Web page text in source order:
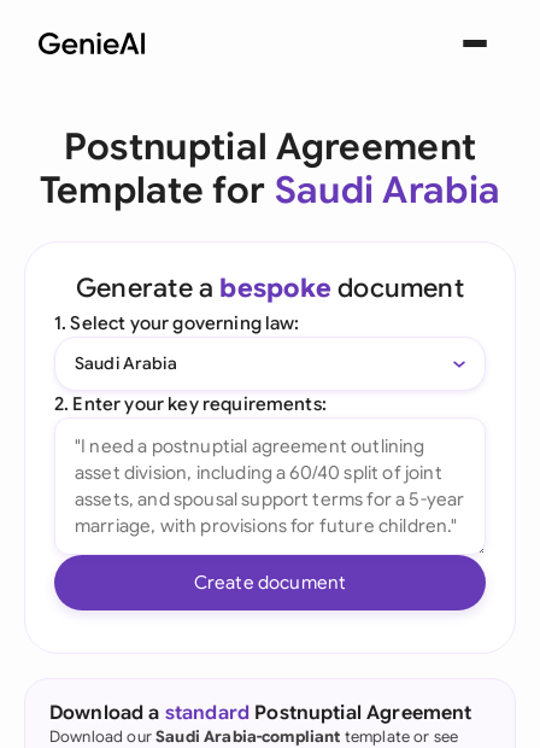
Postnuptial Agreement
Template for Saudi Arabia
Generate a bespoke document
1. Select your governing law:
Saudi Arabia
2. Enter your key requirements:
Create document
Download a standard Postnuptial Agreement
Download ourSaudi Arabia-compliant template or see